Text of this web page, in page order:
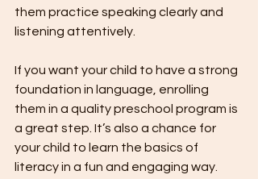
them practice speaking clearly and
listening attentively.
If you want your child to have a strong
foundation in language, enrolling
them in a quality preschool program is
a great step. It’s also a chance for
your child to learn the basics of
literacy in a fun and engaging way.